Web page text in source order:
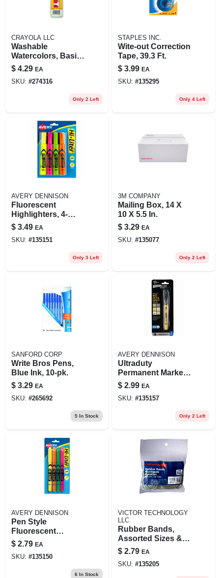
CRAYOLA LLC
Washable
Watercolors, Basic
Colors, 8-pack
$ 4.29 EA
SKU: #274316
Only 2 Left
STAPLES INC.
Wite-out Correction
Tape, 39.3 Ft.
$ 3.99 EA
SKU: #135295
Only 4 Left
AVERY DENNISON
Fluorescent
Highlighters, 4-
color 4-pk.
$ 3.49 EA
SKU: #135151
Only 3 Left
3M COMPANY
Mailing Box, 14 X
10 X 5.5 In.
$ 3.29 EA
SKU: #135077
Only 2 Left
SANFORD CORP
Write Bros Pens,
Blue Ink, 10-pk.
$ 3.29 EA
SKU: #265692
5In Stock
AVERY DENNISON
Ultraduty
Permanent Marker,
Bullet Tip, Black
$ 2.99 EA
SKU: #135157
Only 2 Left
AVERY DENNISON
Pen Style
Fluorescent
Highlighters, 4-
color 4-pk.
$ 2.79 EA
SKU: #135150
6 In Stock
VICTOR TECHNOLOGY
LLC
Rubber Bands,
Assorted Sizes &
Colors, 1.375 Oz.
$ 2.79 EA
SKU: #135205